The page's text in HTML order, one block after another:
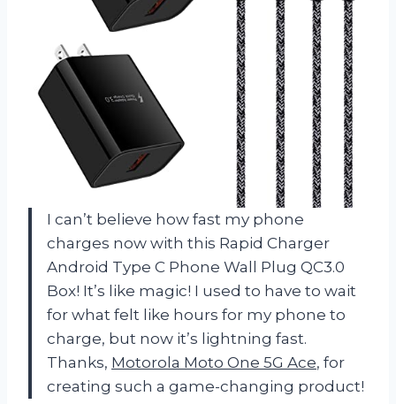
I can’t believe how fast my phone
charges now with this Rapid Charger
Android Type C Phone Wall Plug QC3.0
Box! It’s like magic! I used to have to wait
for what felt like hours for my phone to
charge, but now it’s lightning fast.
Thanks, Motorola Moto One 5G Ace, for
creating such a game-changing product!